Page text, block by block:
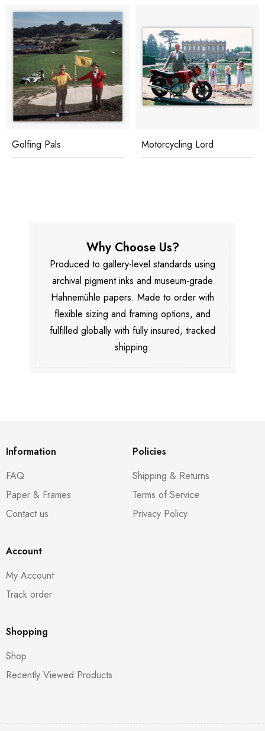
Motorcycling Lord Skiing Holiday
Why Choose Us?
Produced to gallery-level standards using
archival pigment inks and museum-grade
Hahnemühle papers. Made to order with
flexible sizing and framing options, and
fulfilled globally with fully insured, tracked
shipping.
Information
FAQ
Paper & Frames
Contact us
Policies
Shipping & Returns
Terms of Service
Privacy Policy
Account
My Account
Track order
Shopping
Shop
Recently Viewed Products